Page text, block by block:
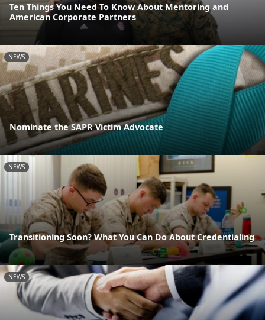
Ten Things You Need To Know About Mentoring and
American Corporate Partners
NEWS
Nominate the SAPR Victim Advocate
NEWS
Transitioning Soon? What You Can Do About Credentialing
NEWS